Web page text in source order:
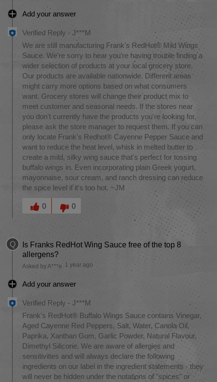
Add your answer
Verified Reply - J***M
We are still manufacturing Frank's RedHot® Mild Wings
Sauce. We're sorry to hear you’re having trouble finding a
wider selection of products at your local grocery store.
Our products are available nationwide. Different areas
might carry more options based on what consumers
want. Grocery stores will change their product mix to
meet customer and seasonal needs. If the stores near
you don't currently have the products you're looking for,
please ask the store manager to request them. If you can
only locate Frank's Redhot® Cayenne Pepper Sauce and
want to reduce the heat level, whisk in melted butter to
create a mild, silky wing sauce that's perfect for tossing
buffalo wings in. Even incorporating plain Greek yogurt,
mayonnaise, sour cream, and ranch dressing can reduce
the spice level if it's too hot. ~JM
Was this answer helpful to you
0
0
Q
Is Franks RedHot Wing Sauce free of the top 8
allergens?
Asked by A***e 1 year ago
Add your answer
Verified Reply - J***M
Frank's RedHot® Buffalo Wings Sauce contains Vinegar,
Aged Cayenne Red Peppers, Salt, Water, Canola Oil,
Paprika, Xanthan Gum, Garlic Powder, Natural Flavour,
Dimethyl Silicone. We are aware of allergies and
sensitivities and will always declare the following
ingredients on our label in the ingredient statements - they
will never be hidden under the notations of "spices" or